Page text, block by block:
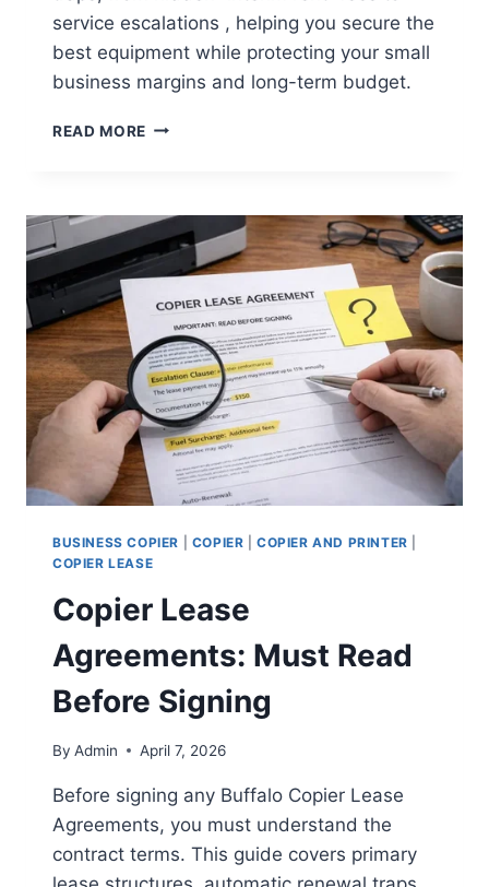
service escalations , helping you secure the
best equipment while protecting your small
business margins and long-term budget.
READ MORE
BUSINESS COPIER COPIER |COPIER AND PRINTER
COPIER LEASE
Copier Lease
Agreements: Must Read
Before Signing
By Admin April 7, 2026
Before signing any Buffalo Copier Lease
Agreements, you must understand the
contract terms. This guide covers primary